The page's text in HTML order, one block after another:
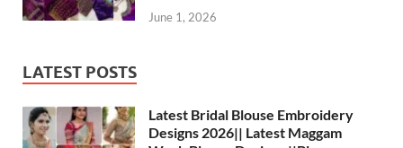
June 1, 2026
LATEST POSTS
Latest Bridal Blouse Embroidery
Designs 2026|| Latest Maggam